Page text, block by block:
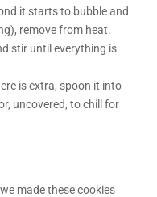
it starts to bubble and
remove from heat.
stir until everything is
is extra, spoon it into
uncovered, to chill for
made these cookies